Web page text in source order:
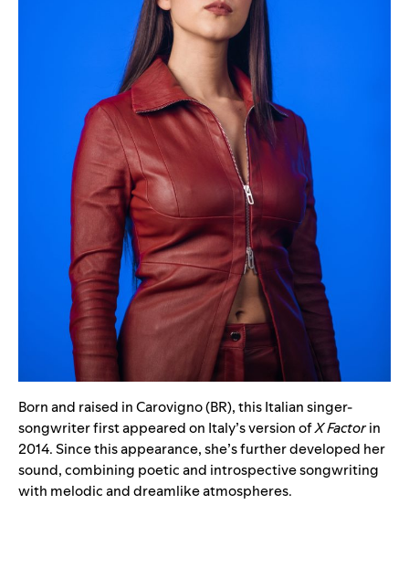
Born and raised in Carovigno (BR), this Italian singer-
songwriter first appeared on Italy’s version ofX Factorin
2014. Since this appearance, she’s further developed her
sound, combining poetic and introspective songwriting
with melodic and dreamlike atmospheres.